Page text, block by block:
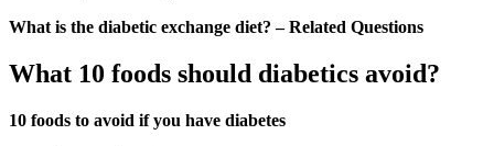
What is the diabetic exchange diet? – Related Questions
What 10 foods should diabetics avoid?
10 foods to avoid if you have diabetes